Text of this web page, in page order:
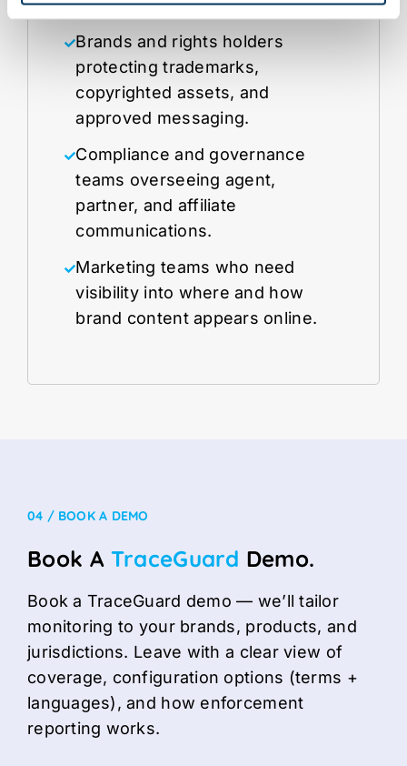
Brands and rights holders
protecting trademarks,
copyrighted assets, and
approved messaging.
Compliance and governance
teams overseeing agent,
partner, and affiliate
communications.
Marketing teams who need
visibility into where and how
brand content appears online.
04 / BOOK A DEMO
Book A TraceGuard Demo.
Book a TraceGuard demo — we’ll tailor
monitoring to your brands, products, and
jurisdictions. Leave with a clear view of
coverage, configuration options (terms +
languages), and how enforcement
reporting works.